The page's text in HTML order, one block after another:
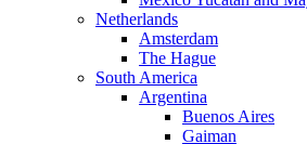
Netherlands
Amsterdam
The Hague
South America
Argentina
Buenos Aires
Gaiman